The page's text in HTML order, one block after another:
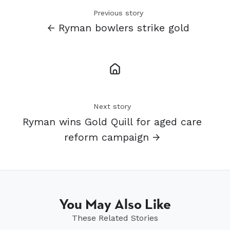
Previous story
← Ryman bowlers strike gold
Next story
Ryman wins Gold Quill for aged care
reform campaign →
You May Also Like
These Related Stories